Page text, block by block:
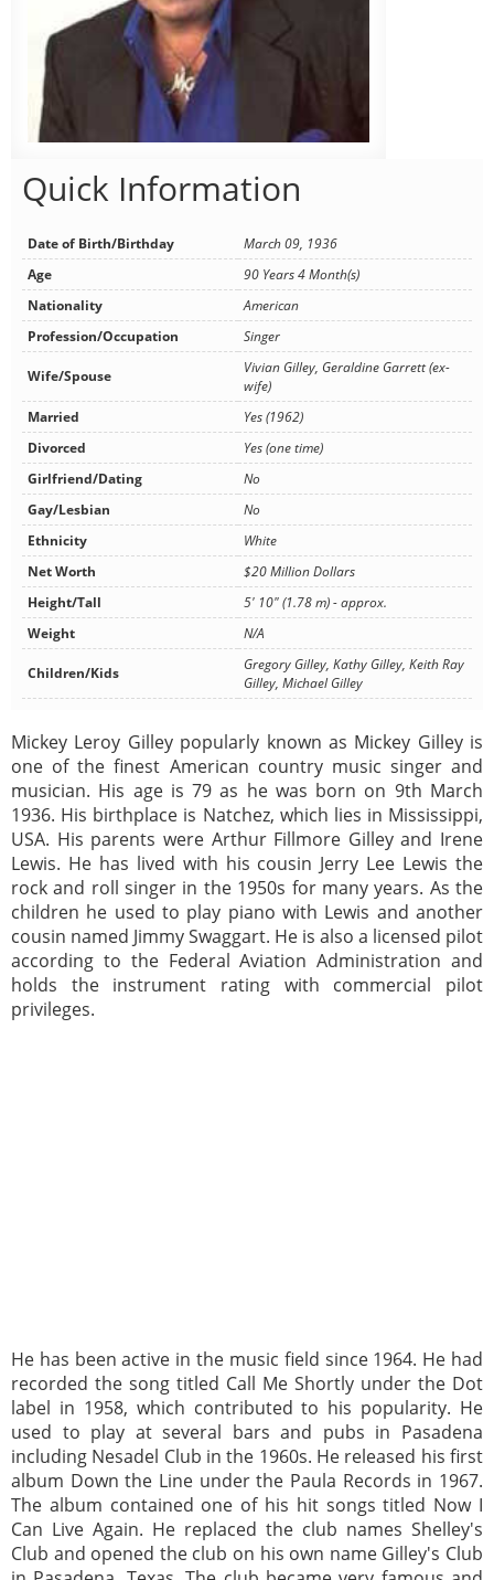
Quick Information
Date of Birth/Birthday
March 09, 1936
Age
90 Years 4 Month(s)
Nationality
American
Profession/Occupation
Singer
Wife/Spouse
Vivian Gilley, Geraldine Garrett (ex-
wife)
Married
Yes (1962)
Divorced
Yes (one time)
Girlfriend/Dating
No
Gay/Lesbian
No
Ethnicity
White
Net Worth
$20 Million Dollars
Height/Tall
5' 10" (1.78 m) - approx.
Weight
N/A
Children/Kids
Gregory Gilley, Kathy Gilley, Keith Ray
Gilley, Michael Gilley
Mickey Leroy Gilley popularly known as Mickey Gilley is
one of the finest American country music singer and
musician. His age is 79 as he was born on 9th March
1936. His birthplace is Natchez, which lies in Mississippi,
USA. His parents were Arthur Fillmore Gilley and Irene
Lewis. He has lived with his cousin Jerry Lee Lewis the
rock and roll singer in the 1950s for many years. As the
children he used to play piano with Lewis and another
cousin named Jimmy Swaggart. He is also a licensed pilot
according to the Federal Aviation Administration and
holds the instrument rating with commercial pilot
privileges.
He has been active in the music field since 1964. He had
recorded the song titled Call Me Shortly under the Dot
label in 1958, which contributed to his popularity. He
used to play at several bars and pubs in Pasadena
including Nesadel Club in the 1960s. He released his first
album Down the Line under the Paula Records in 1967.
The album contained one of his hit songs titled Now I
Can Live Again. He replaced the club names Shelley's
Club and opened the club on his own name Gilley's Club